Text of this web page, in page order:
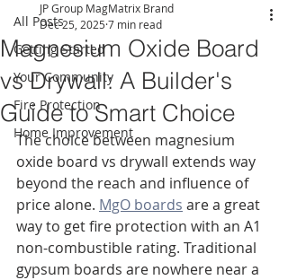
All Posts
Getting Started
Your Community
Fire Protection
Home Improvement
Magnesium Oxide Board
vs Drywall: A Builder's
Guide to Smart Choice
JP Group MagMatrix Brand
Dec 25, 2025 7 min read
The choice between magnesium
oxide board vs drywall extends way
beyond the reach and influence of
price alone. MgO boards are a great
way to get fire protection with an A1
non-combustible rating. Traditional
gypsum boards are nowhere near a